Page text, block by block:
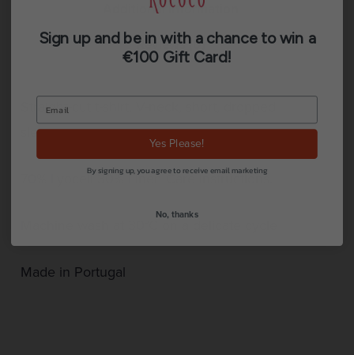
Additional information
Reviews (0)
Straight-cut t-shirt, V-neck, short, dropped
sleeves.
70% Lyocell 30% Linen Care instructions.
Made in Portugal
Sign up and be in with a chance to win a
€100 Gift Card!
Yes Please!
By signing up, you agree to receive email marketing
No, thanks